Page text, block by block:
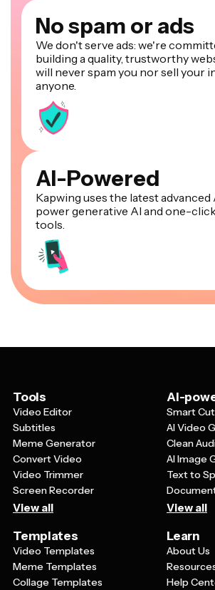
No spam or ads
We don't serve ads: we're
building a quality, trustworthy
will never spam you nor sell your
anyone.
AI-Powered
Kapwing uses the latest advanced
power generative AI and one-
tools.
Tools
Video Editor
Subtitles
Meme Generator
Convert Video
Video Trimmer
Screen Recorder
View all
AI-
Smart Cut
AI Video
Clean
AI Image
Text to
View all
Templates
Video Templates
Meme Templates
Collage Templates
Learn
About Us
Help